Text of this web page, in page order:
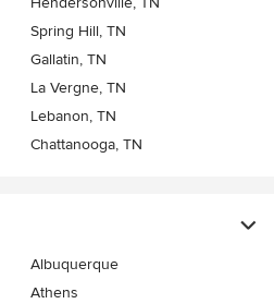
Spring Hill, TN
Gallatin, TN
La Vergne, TN
Lebanon, TN
Chattanooga, TN
Albuquerque
Athens